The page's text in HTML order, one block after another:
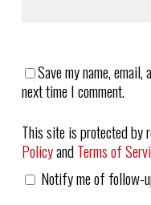
Save my name,
next time I comment.
This site is protected by
PolicyandTerms of
Notify me of follow-